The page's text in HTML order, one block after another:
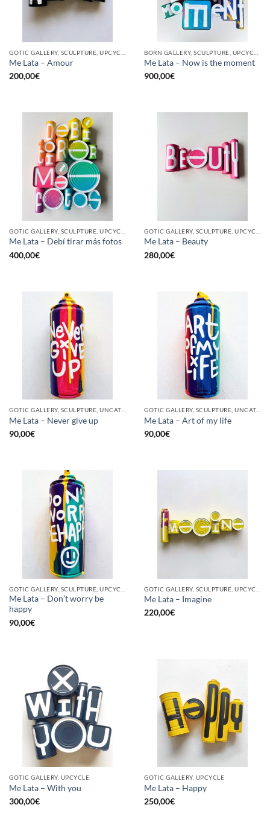
Me Lata – Amour
200,00€
Me Lata – Now is the moment
900,00€
Me Lata – Debí tirar más fotos
400,00€
Me Lata – Beauty
280,00€
Me Lata – Never give up
90,00€
Me Lata – Art of my life
90,00€
Me Lata – Don’t worry be
happy
90,00€
Me Lata – Imagine
220,00€
GOTIC GALLERY, UPCYCLE
Me Lata – With you
300,00€
GOTIC GALLERY, UPCYCLE
Me Lata – Happy
250,00€